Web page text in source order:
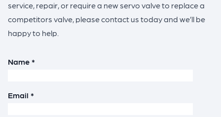
service, repair, or require a new servo valve to replace a
competitors valve, please contact us today and we’ll be
happy to help.
Name *
Email *